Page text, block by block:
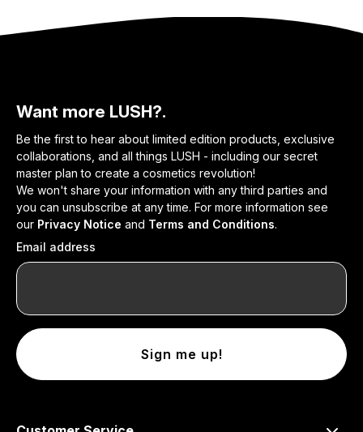
Want more LUSH?.
Be the first to hear about limited edition products, exclusive
collaborations, and all things LUSH - including our secret
master plan to create a cosmetics revolution!
We won't share your information with any third parties and
you can unsubscribe at any time. For more information see
our Privacy Notice and Terms and Conditions.
Email address
Sign me up!